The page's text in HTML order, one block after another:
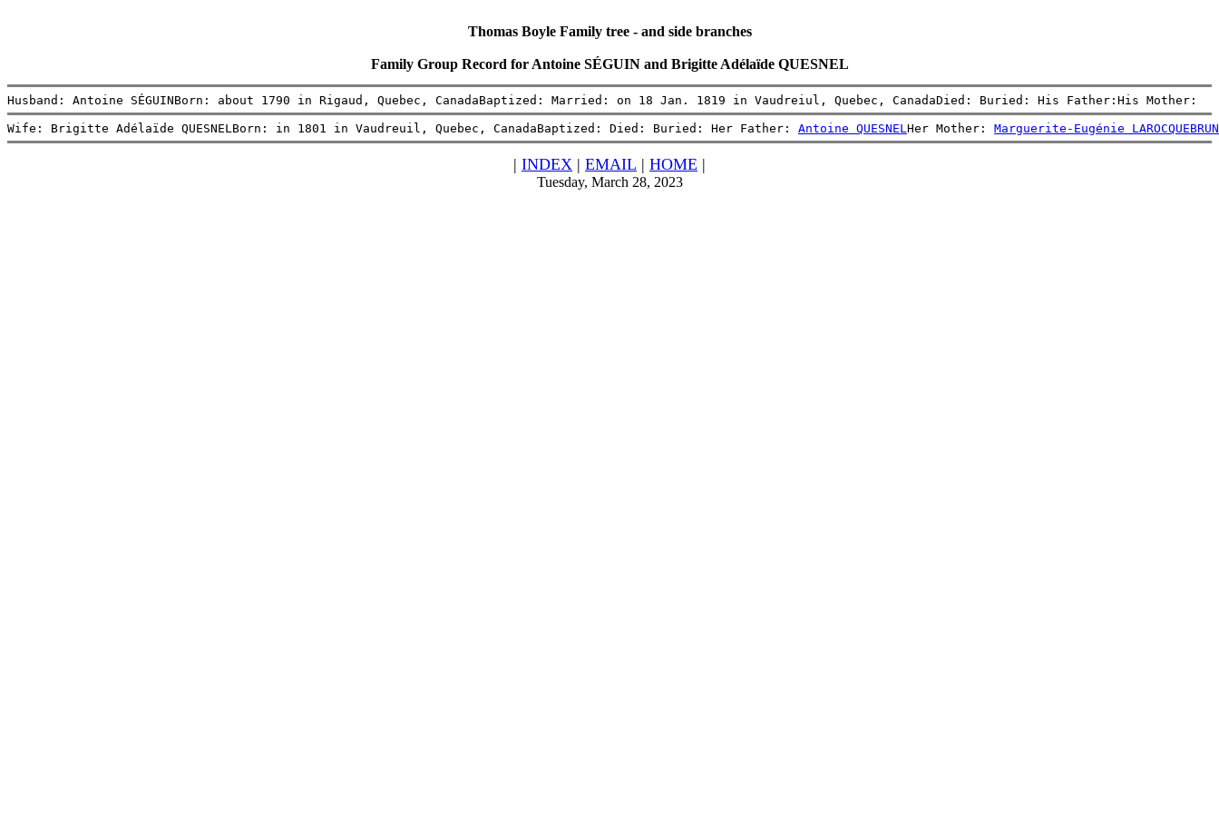
Thomas Boyle Family tree - and side branches
Family Group Record for Antoine SÉGUIN and Brigitte Adélaïde QUESNEL
Husband: Antoine SÉGUINBorn: about 1790 in Rigaud, Quebec, CanadaBaptized: Married: on 18 Jan. 1819 in Vaudreiul, Quebec, CanadaDied: Buried: His Father:His Mother:
Wife: Brigitte Adélaïde QUESNELBorn: in 1801 in Vaudreuil, Quebec, CanadaBaptized: Died: Buried: Her Father: Antoine QUESNEL Her Mother: Marguerite-Eugénie
| INDEX | EMAIL | HOME |
Tuesday, March 28, 2023